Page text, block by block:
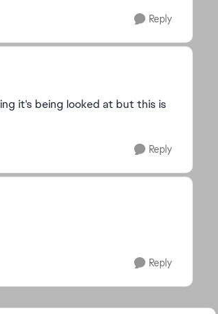
Reply
it's being looked at but this is
Reply
Reply